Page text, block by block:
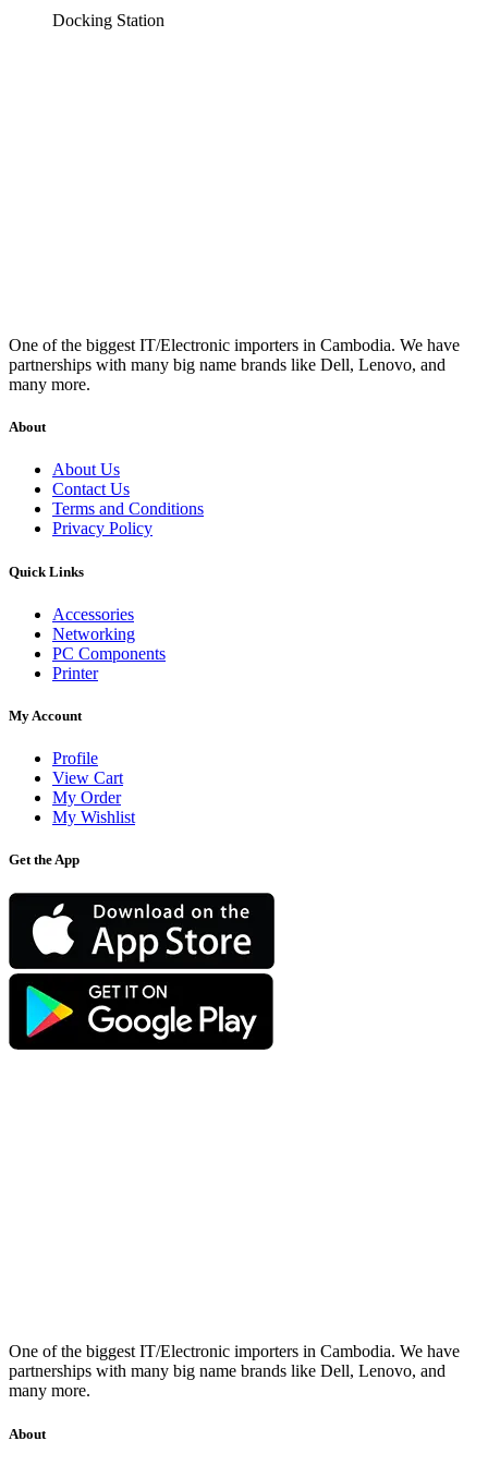
Docking Station
One of the biggest IT/Electronic importers in Cambodia. We have
partnerships with many big name brands like Dell, Lenovo, and
many more.
About
About Us
Contact Us
Terms and Conditions
Privacy Policy
Quick Links
Accessories
Networking
PC Components
Printer
My Account
Profile
View Cart
My Order
My Wishlist
Get the App
One of the biggest IT/Electronic importers in Cambodia. We have
partnerships with many big name brands like Dell, Lenovo, and
many more.
About